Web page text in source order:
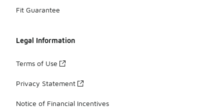
Fit Guarantee
Legal Information
Terms of Use
Privacy Statement
Notice of Financial Incentives